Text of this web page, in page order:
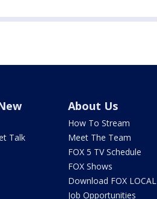
Talk
About Us
How To Stream
Meet The Team
FOX 5 TV Schedule
FOX Shows
Download FOX LOCAL
Job Opportunities